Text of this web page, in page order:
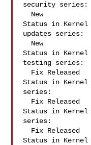
security series:
Status in Kernel
updates series:
Status in Kernel
testing series:
Status in Kernel
series:
Status in Kernel
series:
Status in Kernel